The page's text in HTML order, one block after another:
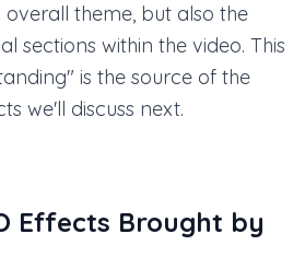
theme, but also the
sections within the video. This
is the source of the
we'll discuss next.
Effects Brought by